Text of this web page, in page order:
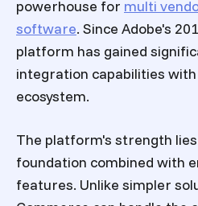
powerhouse for multi
software. Since Adobe's
platform has gained
integration capabilities
ecosystem.
The platform's strength
foundation combined with
features. Unlike simpler